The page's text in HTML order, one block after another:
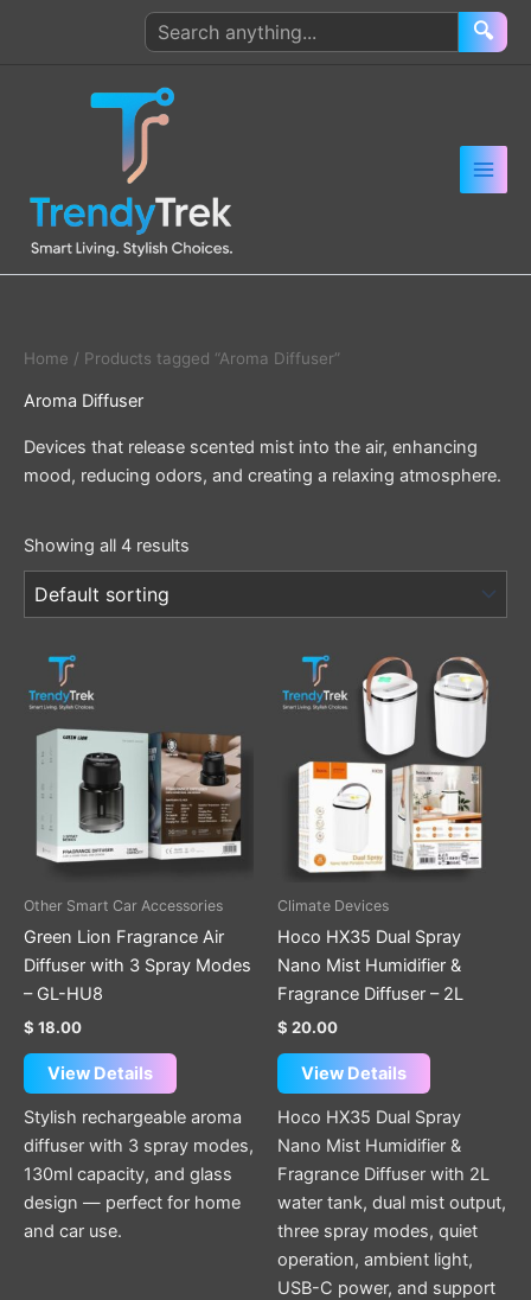
Search
products
🔍
Home / Products tagged “Aroma Diffuser”
Aroma Diffuser
Devices that release scented mist into the air, enhancing
mood, reducing odors, and creating a relaxing atmosphere.
Showing all 4 results
Other Smart Car Accessories
Green Lion Fragrance Air
Diffuser with 3 Spray Modes
– GL-HU8
$ 18.00
View Details
Stylish rechargeable aroma
diffuser with 3 spray modes,
130ml capacity, and glass
design — perfect for home
and car use.
Climate Devices
Hoco HX35 Dual Spray
Nano Mist Humidifier &
Fragrance Diffuser – 2L
$ 20.00
View Details
Hoco HX35 Dual Spray
Nano Mist Humidifier &
Fragrance Diffuser with 2L
water tank, dual mist output,
three spray modes, quiet
operation, ambient light,
USB-C power, and support